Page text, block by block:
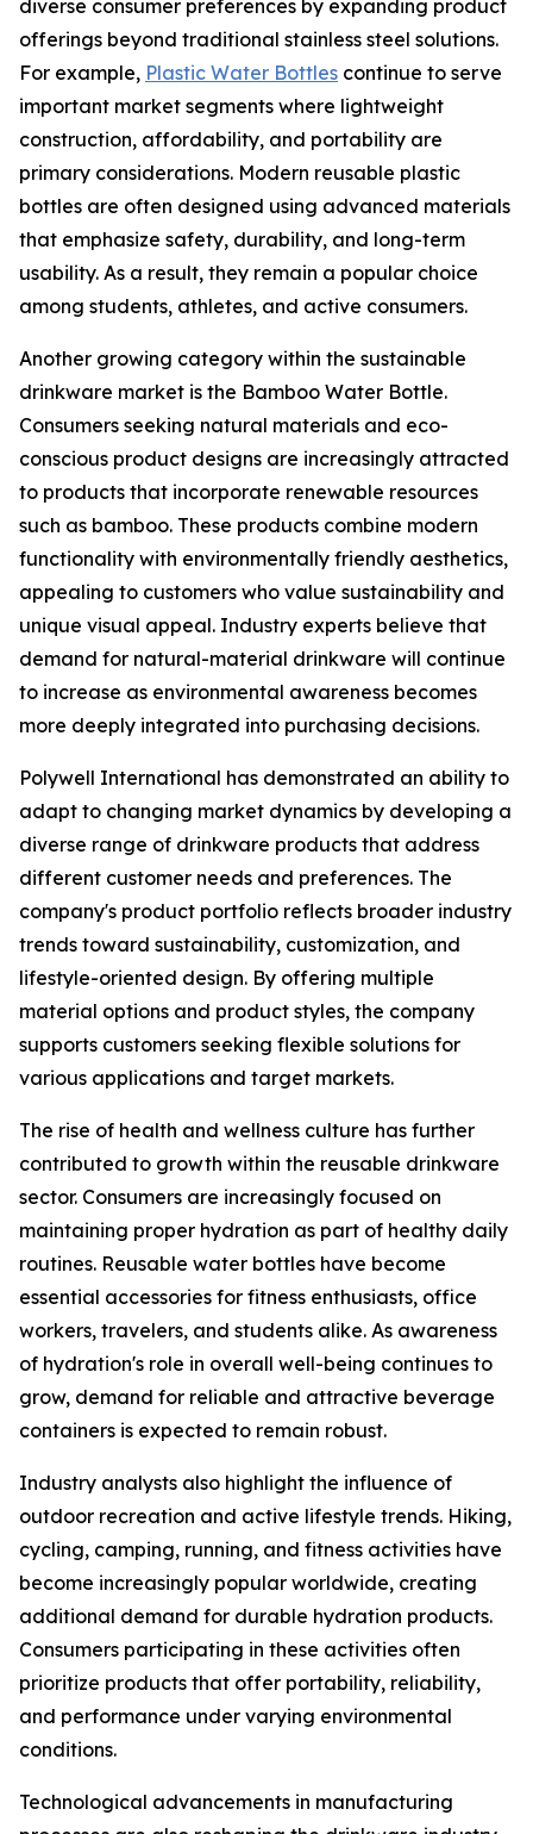
diverse consumer preferences by expanding product
offerings beyond traditional stainless steel solutions.
For example, Plastic Water Bottles continue to serve
important market segments where lightweight
construction, affordability, and portability are
primary considerations. Modern reusable plastic
bottles are often designed using advanced materials
that emphasize safety, durability, and long-term
usability. As a result, they remain a popular choice
among students, athletes, and active consumers.
Another growing category within the sustainable
drinkware market is the Bamboo Water Bottle.
Consumers seeking natural materials and eco-
conscious product designs are increasingly attracted
to products that incorporate renewable resources
such as bamboo. These products combine modern
functionality with environmentally friendly aesthetics,
appealing to customers who value sustainability and
unique visual appeal. Industry experts believe that
demand for natural-material drinkware will continue
to increase as environmental awareness becomes
more deeply integrated into purchasing decisions.
Polywell International has demonstrated an ability to
adapt to changing market dynamics by developing a
diverse range of drinkware products that address
different customer needs and preferences. The
company's product portfolio reflects broader industry
trends toward sustainability, customization, and
lifestyle-oriented design. By offering multiple
material options and product styles, the company
supports customers seeking flexible solutions for
various applications and target markets.
The rise of health and wellness culture has further
contributed to growth within the reusable drinkware
sector. Consumers are increasingly focused on
maintaining proper hydration as part of healthy daily
routines. Reusable water bottles have become
essential accessories for fitness enthusiasts, office
workers, travelers, and students alike. As awareness
of hydration's role in overall well-being continues to
grow, demand for reliable and attractive beverage
containers is expected to remain robust.
Industry analysts also highlight the influence of
outdoor recreation and active lifestyle trends. Hiking,
cycling, camping, running, and fitness activities have
become increasingly popular worldwide, creating
additional demand for durable hydration products.
Consumers participating in these activities often
prioritize products that offer portability, reliability,
and performance under varying environmental
conditions.
Technological advancements in manufacturing